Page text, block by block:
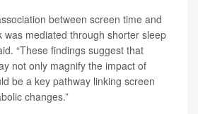
between screen time and
was mediated through shorter sleep
“These findings suggest that
not only magnify the impact of
be a key pathway linking screen
changes.”